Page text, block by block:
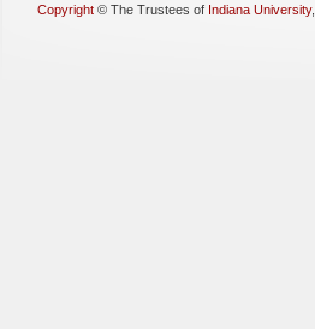
Copyright © The Trustees of Indiana University,